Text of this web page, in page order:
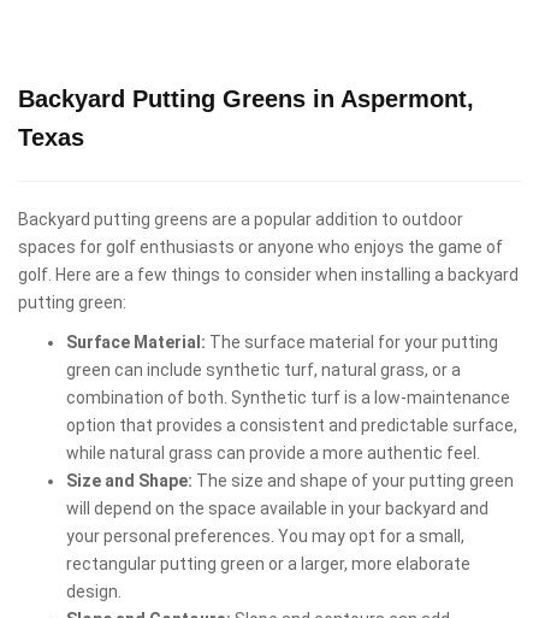
Backyard Putting Greens in Aspermont,
Texas
Backyard putting greens are a popular addition to outdoor
spaces for golf enthusiasts or anyone who enjoys the game of
golf. Here are a few things to consider when installing a backyard
putting green:
Surface Material: The surface material for your putting
green can include synthetic turf, natural grass, or a
combination of both. Synthetic turf is a low-maintenance
option that provides a consistent and predictable surface,
while natural grass can provide a more authentic feel.
Size and Shape: The size and shape of your putting green
will depend on the space available in your backyard and
your personal preferences. You may opt for a small,
rectangular putting green or a larger, more elaborate
design.